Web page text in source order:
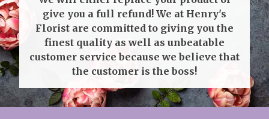
give you a full refund! We at Henry's
Florist are committed to giving you the
finest quality as well as unbeatable
customer service because we believe that
the customer is the boss!